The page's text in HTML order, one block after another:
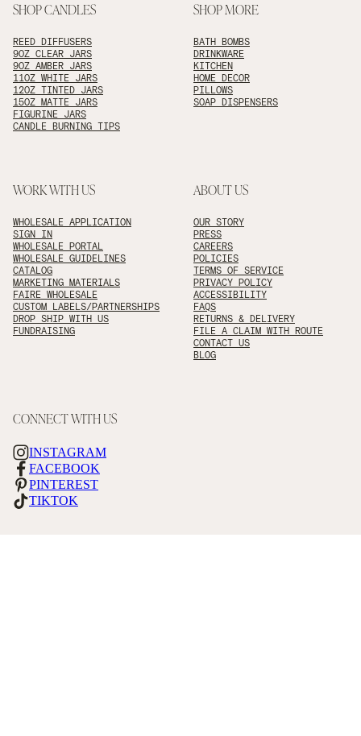
SHOP CANDLES
REED DIFFUSERS
9OZ CLEAR JARS
9OZ AMBER JARS
11OZ WHITE JARS
12OZ TINTED JARS
15OZ MATTE JARS
FIGURINE JARS
CANDLE BURNING TIPS
SHOP MORE
BATH BOMBS
DRINKWARE
KITCHEN
HOME DECOR
PILLOWS
SOAP DISPENSERS
WORK WITH US
WHOLESALE APPLICATION
SIGN IN
WHOLESALE PORTAL
WHOLESALE GUIDELINES
CATALOG
MARKETING MATERIALS
FAIRE WHOLESALE
CUSTOM LABELS/PARTNERSHIPS
DROP SHIP WITH US
FUNDRAISING
ABOUT US
OUR STORY
PRESS
CAREERS
POLICIES
TERMS OF SERVICE
PRIVACY POLICY
ACCESSIBILITY
FAQS
RETURNS & DELIVERY
FILE A CLAIM WITH ROUTE
CONTACT US
BLOG
CONNECT WITH US
INSTAGRAM
FACEBOOK
PINTEREST
TIKTOK